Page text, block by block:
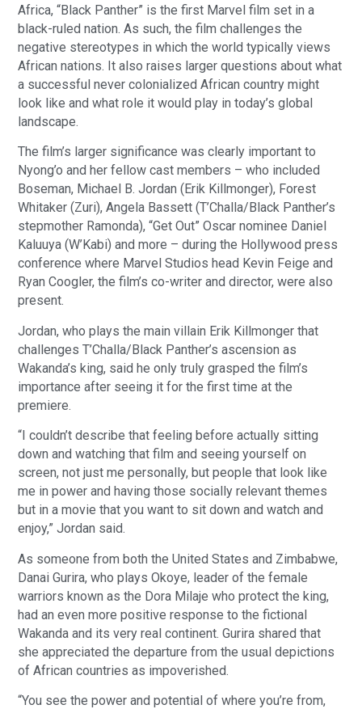
Africa, “Black Panther” is the first Marvel film set in a
black-ruled nation. As such, the film challenges the
negative stereotypes in which the world typically views
African nations. It also raises larger questions about what
a successful never colonialized African country might
look like and what role it would play in today’s global
landscape.
The film’s larger significance was clearly important to
Nyong’o and her fellow cast members – who included
Boseman, Michael B. Jordan (Erik Killmonger), Forest
Whitaker (Zuri), Angela Bassett (T’Challa/Black Panther’s
stepmother Ramonda), “Get Out” Oscar nominee Daniel
Kaluuya (W’Kabi) and more – during the Hollywood press
conference where Marvel Studios head Kevin Feige and
Ryan Coogler, the film’s co-writer and director, were also
present.
Jordan, who plays the main villain Erik Killmonger that
challenges T’Challa/Black Panther’s ascension as
Wakanda’s king, said he only truly grasped the film’s
importance after seeing it for the first time at the
premiere.
“I couldn’t describe that feeling before actually sitting
down and watching that film and seeing yourself on
screen, not just me personally, but people that look like
me in power and having those socially relevant themes
but in a movie that you want to sit down and watch and
enjoy,” Jordan said.
As someone from both the United States and Zimbabwe,
Danai Gurira, who plays Okoye, leader of the female
warriors known as the Dora Milaje who protect the king,
had an even more positive response to the fictional
Wakanda and its very real continent. Gurira shared that
she appreciated the departure from the usual depictions
of African countries as impoverished.
“You see the power and potential of where you’re from,